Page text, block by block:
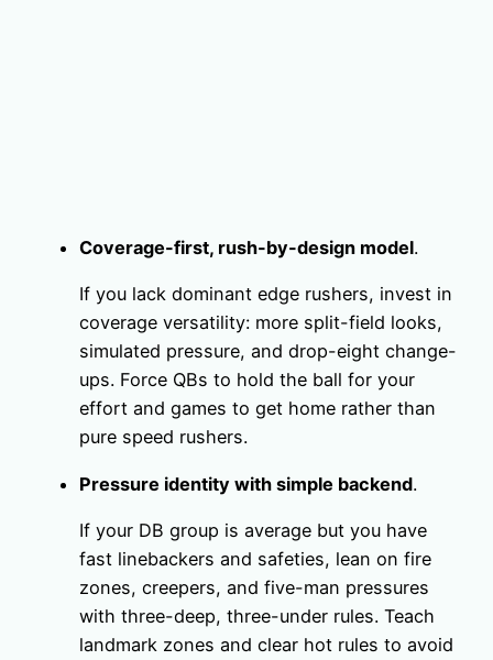
Coverage-first, rush-by-design model.
If you lack dominant edge rushers, invest in
coverage versatility: more split-field looks,
simulated pressure, and drop-eight change-
ups. Force QBs to hold the ball for your
effort and games to get home rather than
pure speed rushers.
Pressure identity with simple backend.
If your DB group is average but you have
fast linebackers and safeties, lean on fire
zones, creepers, and five-man pressures
with three-deep, three-under rules. Teach
landmark zones and clear hot rules to avoid